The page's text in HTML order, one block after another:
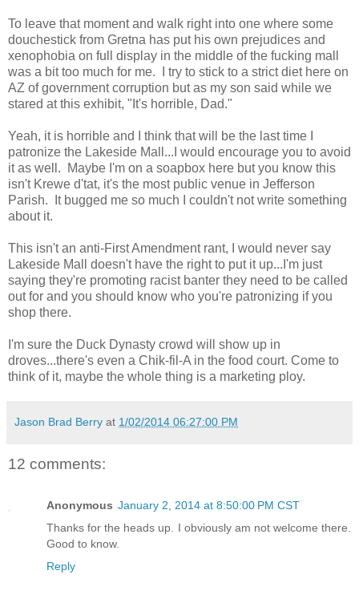
To leave that moment and walk right into one where some
douchestick from Gretna has put his own prejudices and
xenophobia on full display in the middle of the fucking mall
was a bit too much for me. I try to stick to a strict diet here on
AZ of government corruption but as my son said while we
stared at this exhibit, "It's horrible, Dad."
Yeah, it is horrible and I think that will be the last time I
patronize the Lakeside Mall...I would encourage you to avoid
it as well. Maybe I'm on a soapbox here but you know this
isn't Krewe d'tat, it's the most public venue in Jefferson
Parish. It bugged me so much I couldn't not write something
about it.
This isn't an anti-First Amendment rant, I would never say
Lakeside Mall doesn't have the right to put it up...I'm just
saying they're promoting racist banter they need to be called
out for and you should know who you're patronizing if you
shop there.
I'm sure the Duck Dynasty crowd will show up in
droves...there's even a Chik-fil-A in the food court. Come to
think of it, maybe the whole thing is a marketing ploy.
Jason Brad Berry at 1/02/2014 06:27:00 PM
12 comments:
Anonymous January 2, 2014 at 8:50:00 PM CST
Thanks for the heads up. I obviously am not welcome there.
Good to know.
Reply